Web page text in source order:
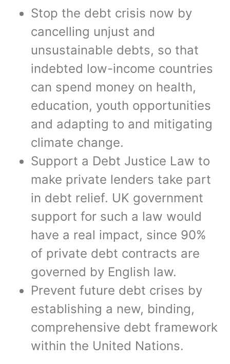
Stop the debt crisis now by
cancelling unjust and
unsustainable debts, so that
indebted low-income countries
can spend money on health,
education, youth opportunities
and adapting to and mitigating
climate change.
Support a Debt Justice Law to
make private lenders take part
in debt relief. UK government
support for such a law would
have a real impact, since 90%
of private debt contracts are
governed by English law.
Prevent future debt crises by
establishing a new, binding,
comprehensive debt framework
within the United Nations.